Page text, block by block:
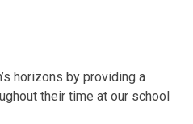
horizons by providing a
their time at our school